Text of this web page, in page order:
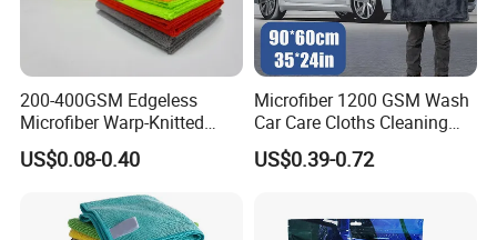
200-400GSM Edgeless
Microfiber Warp-Knitted
Towel for Car Care, Kitchen
Cleaning, Absorbent, Quick-
Drying, Lint-Free
US$0.08-0.40
Microfiber 1200 GSM Wash
Car Care Cloths Cleaning
Twisted Loop Drying Towels
US$0.39-0.72